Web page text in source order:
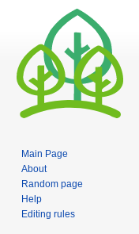
Main Page
About
Random page
Help
Editing rules